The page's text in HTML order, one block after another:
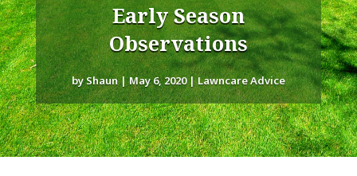
Early Season
Observations
byShaun|May 6, 2020|Lawncare Advice